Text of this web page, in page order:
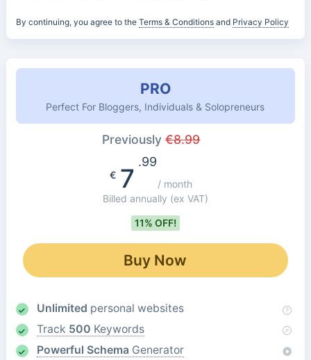
By continuing, you agree to the Terms & Conditionsand Privacy Policy
PRO
Perfect For Bloggers, Individuals & Solopreneurs
Previously€8.99
€7
.99
/ month
Billed annually (ex VAT)
11% OFF!
Buy Now
Unlimited personal websites
Track 500 Keywords
Powerful Schema Generator